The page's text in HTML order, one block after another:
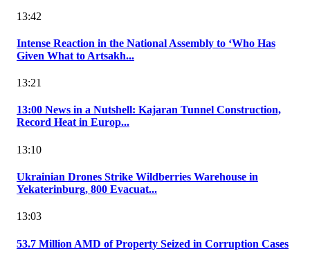
13:42
Intense Reaction in the National Assembly to ‘Who Has
Given What to Artsakh...
13:21
13:00 News in a Nutshell: Kajaran Tunnel Construction,
Record Heat in Europ...
13:10
Ukrainian Drones Strike Wildberries Warehouse in
Yekaterinburg, 800 Evacuat...
13:03
53.7 Million AMD of Property Seized in Corruption Cases